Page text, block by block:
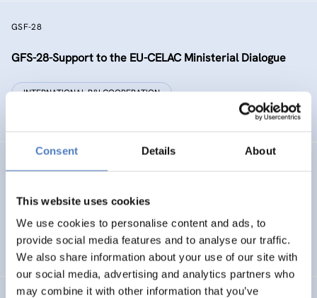
Consent Details About
This website uses cookies
We use cookies to personalise content and ads, to
provide social media features and to analyse our traffic.
We also share information about your use of our site with
our social media, advertising and analytics partners who
may combine it with other information that you’ve
GSF-28
GFS-28-Support to the EU-CELAC Ministerial Dialogue
INTERNATIONAL R&I COOPERATION
RAISE-UP
gReen and digitAl Initiative addreSsEd to dropoUts’